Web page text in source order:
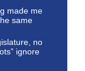
made me
same
no
ignore